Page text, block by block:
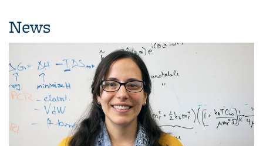
News